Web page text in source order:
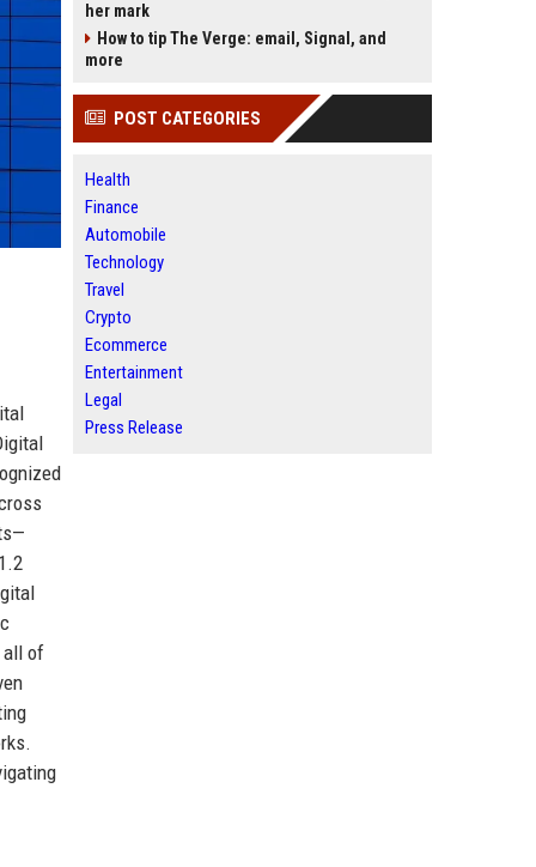
all of
her mark
How to tip The Verge: email, Signal, and
more
POST CATEGORIES
Health
Finance
Automobile
Technology
Travel
Crypto
Ecommerce
Entertainment
Legal
Press Release